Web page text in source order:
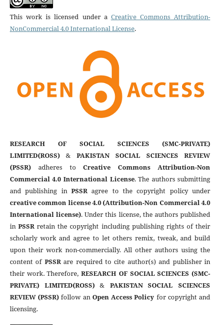
This work is licensed under a Creative Commons Attribution-
NonCommercial 4.0 International License.
RESEARCH OF SOCIAL SCIENCES (SMC-PRIVATE)
LIMITED(ROSS)& PAKISTAN SOCIAL SCIENCES REVIEW
(PSSR)adheres toCreative Commons Attribution-Non
Commercial 4.0 International License. The authors submitting
and publishing in PSSRagree to the copyright policy under
creative common license 4.0 (Attribution-Non Commercial 4.0
International license). Under this license, the authors published
inPSSRretain the copyright including publishing rights of their
scholarly work and agree to let others remix, tweak, and build
upon their work non-commercially. All other authors using the
content of PSSRare required to cite author(s) and publisher in
their work. Therefore,RESEARCH OF SOCIAL SCIENCES (SMC-
PRIVATE) LIMITED(ROSS)& PAKISTAN SOCIAL SCIENCES
REVIEW (PSSR) follow an Open Access Policy for copyright and
licensing.